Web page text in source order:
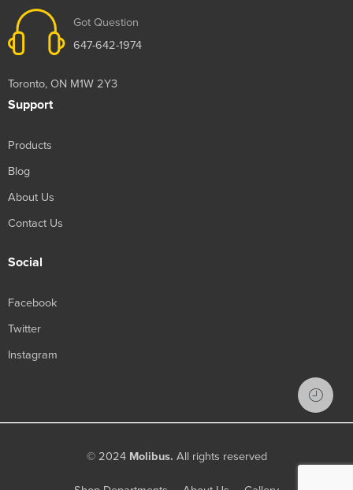
Got Question
647-642-1974
Toronto, ON M1W 2Y3
Support
Products
Blog
About Us
Contact Us
Social
Facebook
Twitter
Instagram
© 2024 Molibus. All rights reserved